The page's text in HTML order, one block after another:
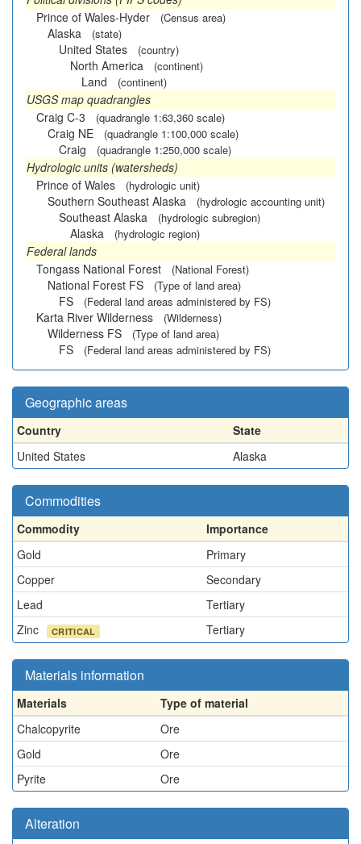
Prince of Wales-Hyder
(Census area)
Alaska (state)
United States (country)
North America (continent)
Land (continent)
USGS map quadrangles
Craig C-3
(quadrangle 1:63,360 scale)
Craig NE (quadrangle 1:100,000 scale)
Craig (quadrangle 1:250,000 scale)
Hydrologic units (watersheds)
Prince of Wales
(hydrologic unit)
Southern Southeast Alaska (hydrologic accounting unit)
Southeast Alaska (hydrologic subregion)
Alaska (hydrologic region)
Federal lands
Tongass National Forest
(National Forest)
National Forest FS (Type of land area)
FS (Federal land areas administered by FS)
Karta River Wilderness (Wilderness)
Wilderness FS (Type of land area)
FS (Federal land areas administered by FS)
Geographic areas
Country
State
United States
Alaska
Commodities
Commodity
Importance
Gold
Primary
Copper
Secondary
Lead
Tertiary
Zinc
CRITICAL Tertiary
Materials information
Materials
Type of material
Chalcopyrite
Ore
Gold
Ore
Pyrite
Ore
Alteration